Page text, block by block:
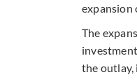
expansion
The
the outlay,